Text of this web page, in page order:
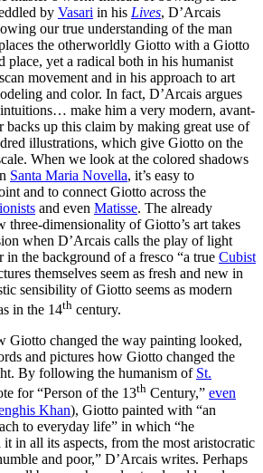
by Vasari in his Lives, D’Arcais
our true understanding of the man
the otherworldly Giotto with a Giotto
place, yet a radical both in his humanist
movement and in his approach to art
and color. In fact, D’Arcais argues
make him a very modern, avant-
backs up this claim by making great use of
illustrations, which give Giotto on the
When we look at the colored shadows
Santa Maria Novella, it’s easy to
and to connect Giotto across the
and even Matisse. The already
three-dimensionality of Giotto’s art takes
when D’Arcais calls the play of light
in the background of a fresco “a true Cubist
themselves seem as fresh and new in
sensibility of Giotto seems as modern
in the 14th century.
Giotto changed the way painting looked,
and pictures how Giotto changed the
By following the humanism of St.
for “Person of the 13th Century,” even
Khan), Giotto painted with “an
to everyday life” in which “he
in all its aspects, from the most aristocratic
and poor,” D’Arcais writes. Perhaps